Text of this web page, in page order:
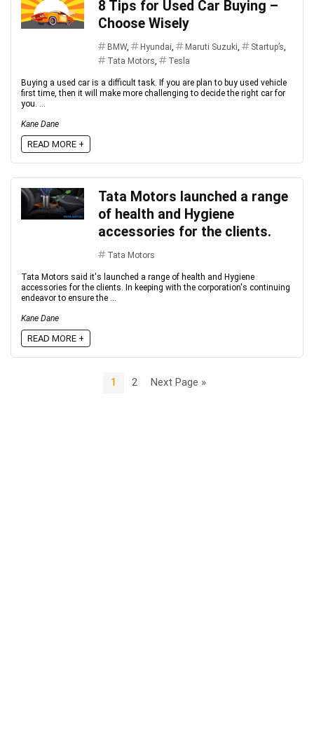
8 Tips for Used Car Buying –
Choose Wisely
BMW, Hyundai, Maruti Suzuki, Startup’s,
Tata Motors, Tesla
Buying a used car is a difficult task. If you are plan to buy used vehicle
first time, then it will make more challenging to decide the right car for
you. ...
Kane Dane
READ MORE +
Tata Motors launched a range
of health and Hygiene
accessories for the clients.
Tata Motors
Tata Motors said it's launched a range of health and Hygiene
accessories for the clients. In keeping with the corporation's continuing
endeavor to ensure the ...
Kane Dane
READ MORE +
1 2 Next Page »